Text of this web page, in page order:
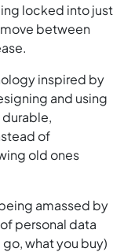
locked into just
between
inspired by
and using
of
old ones
amassed by
personal data
what you buy)